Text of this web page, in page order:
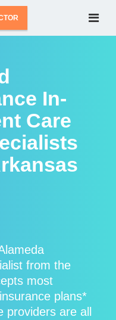
In-
Care
from the
most
plans*
providers are all